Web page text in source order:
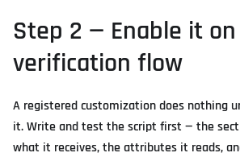
Step 2 — Enable it
verification flow
A registered customization does nothing
it. Write and test the script first — the
what it receives, the attributes it reads,